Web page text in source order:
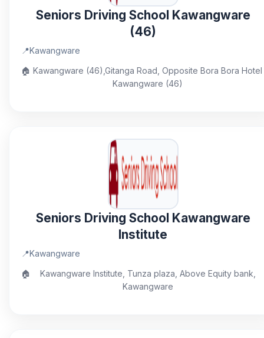
Seniors Driving School Kawangware
(46)
📍Kawangware
🏠 Kawangware (46),Gitanga Road, Opposite Bora Bora Hotel
Kawangware (46)
Seniors Driving School Kawangware
Institute
📍Kawangware
🏠
Kawangware Institute, Tunza plaza, Above Equity bank,
Kawangware